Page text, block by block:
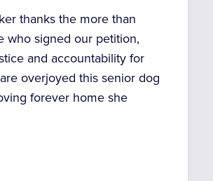
thanks the more than
who signed our petition,
and accountability for
overjoyed this senior dog
forever home she